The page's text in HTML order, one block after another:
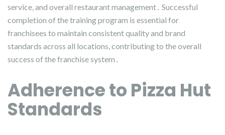
service, and overall restaurant management․ Successful
completion of the training program is essential for
franchisees to maintain consistent quality and brand
standards across all locations, contributing to the overall
success of the franchise system․
Adherence to Pizza Hut
Standards